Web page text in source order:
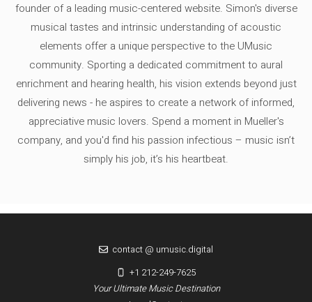
founder of a leading music-centered website. Simon's diverse
musical tastes and intrinsic understanding of acoustic
elements offer a unique perspective to the UMusic
community. Sporting a dedicated commitment to aural
enrichment and hearing health, his vision extends beyond just
delivering news - he aspires to create a network of informed,
appreciative music lovers. Spend a moment in Mueller's
company, and you'd find his passion infectious – music isn’t
simply his job, it’s his heartbeat.
Your Ultimate Music Destination
contact @ umusic.digital
+1 212-249-7625